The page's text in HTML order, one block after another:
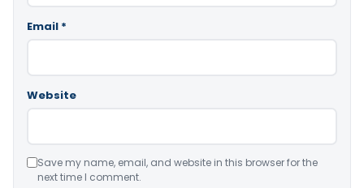
Email *
Website
Save my name, email, and website in this browser for the
next time I comment.